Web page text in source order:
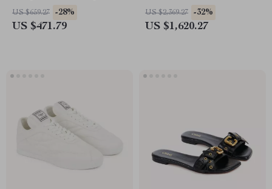
US $659.27 -28%
US $471.79
US $2,369.27 -32%
US $1,620.27